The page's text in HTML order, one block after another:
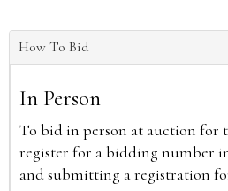
How To Bid
In Person
To bid in person at auction for
register for a bidding number
and submitting a registration